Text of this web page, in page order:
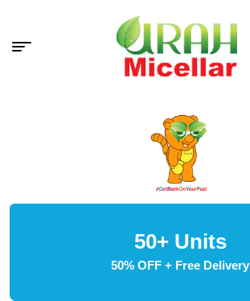
50+ Units
50% OFF + Free Delivery